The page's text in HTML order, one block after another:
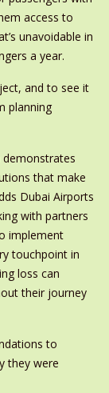
access to
unavoidable in
a year.
and to see it
planning
demonstrates
that make
Dubai Airports
with partners
implement
touchpoint in
loss can
their journey
to
they were